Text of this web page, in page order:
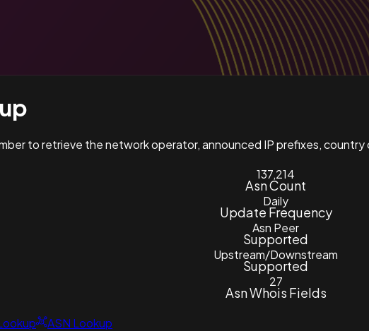
to retrieve the network operator, announced IP prefixes,
137,214
Asn Count
Daily
Update Frequency
Asn Peer
Supported
Upstream/Downstream
Supported
27
Asn Whois Fields
ASN Lookup